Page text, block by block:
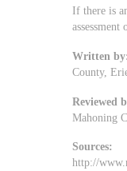
If there is
assessment
Written by:
County,
Reviewed
Mahoning
Sources:
http://